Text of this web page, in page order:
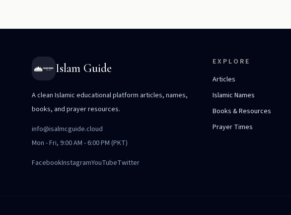
Islam Guide
A clean Islamic educational platform articles, names,
books, and prayer resources.
info@isalmcguide.cloud
Mon - Fri, 9:00 AM - 6:00 PM (PKT)
FacebookInstagramYouTubeTwitter
EXPLORE
Articles
Islamic Names
Books & Resources
Prayer Times